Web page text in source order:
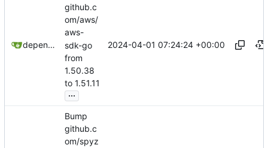
dependabot[bot]
github.c
om/aws/
aws-
sdk-go
from
1.50.38
to 1.51.11
...
2024-04-01 07:24:24 +00:00
Bump
github.c
om/spyz